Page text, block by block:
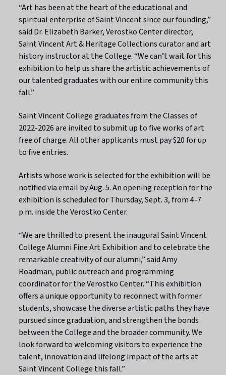
“Art has been at the heart of the educational and
spiritual enterprise of Saint Vincent since our founding,”
said Dr. Elizabeth Barker, Verostko Center director,
Saint Vincent Art & Heritage Collections curator and art
history instructor at the College. “We can’t wait for this
exhibition to help us share the artistic achievements of
our talented graduates with our entire community this
fall.”
Saint Vincent College graduates from the Classes of
2022-2026 are invited to submit up to five works of art
free of charge. All other applicants must pay $20 for up
to five entries.
Artists whose work is selected for the exhibition will be
notified via email by Aug. 5. An opening reception for the
exhibition is scheduled for Thursday, Sept. 3, from 4-7
p.m. inside the Verostko Center.
“We are thrilled to present the inaugural Saint Vincent
College Alumni Fine Art Exhibition and to celebrate the
remarkable creativity of our alumni,” said Amy
Roadman, public outreach and programming
coordinator for the Verostko Center. “This exhibition
offers a unique opportunity to reconnect with former
students, showcase the diverse artistic paths they have
pursued since graduation, and strengthen the bonds
between the College and the broader community. We
look forward to welcoming visitors to experience the
talent, innovation and lifelong impact of the arts at
Saint Vincent College this fall.”